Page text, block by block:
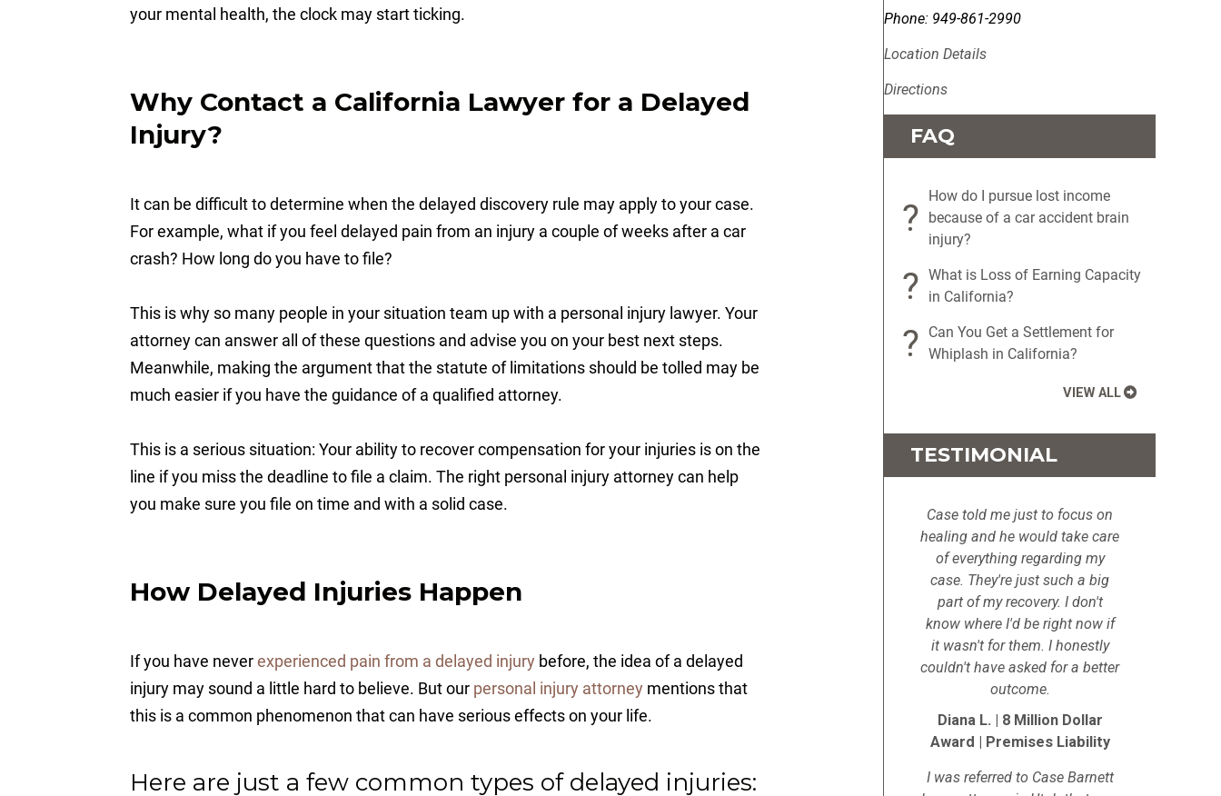
your mental health, the clock may start ticking.
Why Contact a California Lawyer for a Delayed
Injury?
It can be difficult to determine when the delayed discovery rule may apply to your case.
For example, what if you feel delayed pain from an injury a couple of weeks after a car
crash? How long do you have to file?
This is why so many people in your situation team up with a personal injury lawyer. Your
attorney can answer all of these questions and advise you on your best next steps.
Meanwhile, making the argument that the statute of limitations should be tolled may be
much easier if you have the guidance of a qualified attorney.
This is a serious situation: Your ability to recover compensation for your injuries is on the
line if you miss the deadline to file a claim. The right personal injury attorney can help
you make sure you file on time and with a solid case.
How Delayed Injuries Happen
If you have neverexperienced pain from a delayed injury before, the idea of a delayed
injury may sound a little hard to believe. But our personal injury attorney mentions that
this is a common phenomenon that can have serious effects on your life.
Here are just a few common types of delayed injuries:
Phone: 949-861-2990
Location Details
Directions
FAQ
?
How do I pursue lost income
because of a car accident brain
injury?
? What is Loss of Earning Capacity
in California?
?
Can You Get a Settlement for
Whiplash in California?
VIEW ALL
TESTIMONIAL
Case told me just to focus on
healing and he would take care
of everything regarding my
case. They're just such a big
part of my recovery. I don't
know where I'd be right now if
it wasn't for them. I honestly
couldn't have asked for a better
outcome.
Diana L. | 8 Million Dollar
Award | Premises Liability
I was referred to Case Barnett